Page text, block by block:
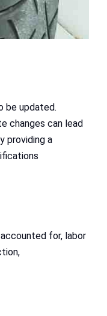
be updated.
changes can lead
providing a
for, labor